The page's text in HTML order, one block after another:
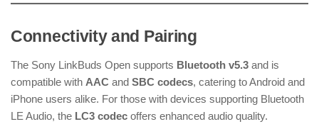
Connectivity and Pairing
The Sony LinkBuds Open supports Bluetooth v5.3 and is
compatible with AAC and SBC codecs, catering to Android and
iPhone users alike. For those with devices supporting Bluetooth
LE Audio, the LC3 codec offers enhanced audio quality.